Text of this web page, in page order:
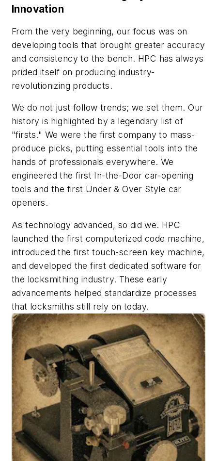
Innovation
From the very beginning, our focus was on
developing tools that brought greater accuracy
and consistency to the bench. HPC has always
prided itself on producing industry-
revolutionizing products.
We do not just follow trends; we set them. Our
history is highlighted by a legendary list of
"firsts." We were the first company to mass-
produce picks, putting essential tools into the
hands of professionals everywhere. We
engineered the first In-the-Door car-opening
tools and the first Under & Over Style car
openers.
As technology advanced, so did we. HPC
launched the first computerized code machine,
introduced the first touch-screen key machine,
and developed the first dedicated software for
the locksmithing industry. These early
advancements helped standardize processes
that locksmiths still rely on today.